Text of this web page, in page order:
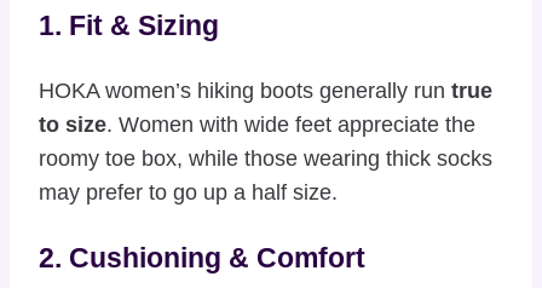
1. Fit & Sizing
HOKA women’s hiking boots generally run true
to size. Women with wide feet appreciate the
roomy toe box, while those wearing thick socks
may prefer to go up a half size.
2. Cushioning & Comfort